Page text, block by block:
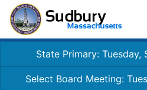
State Primary: Tuesday,
Select Board Meeting: